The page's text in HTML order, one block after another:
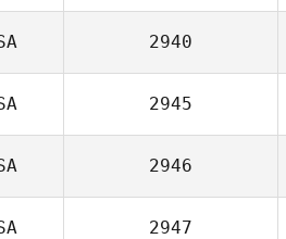
2940
2945
2946
2947